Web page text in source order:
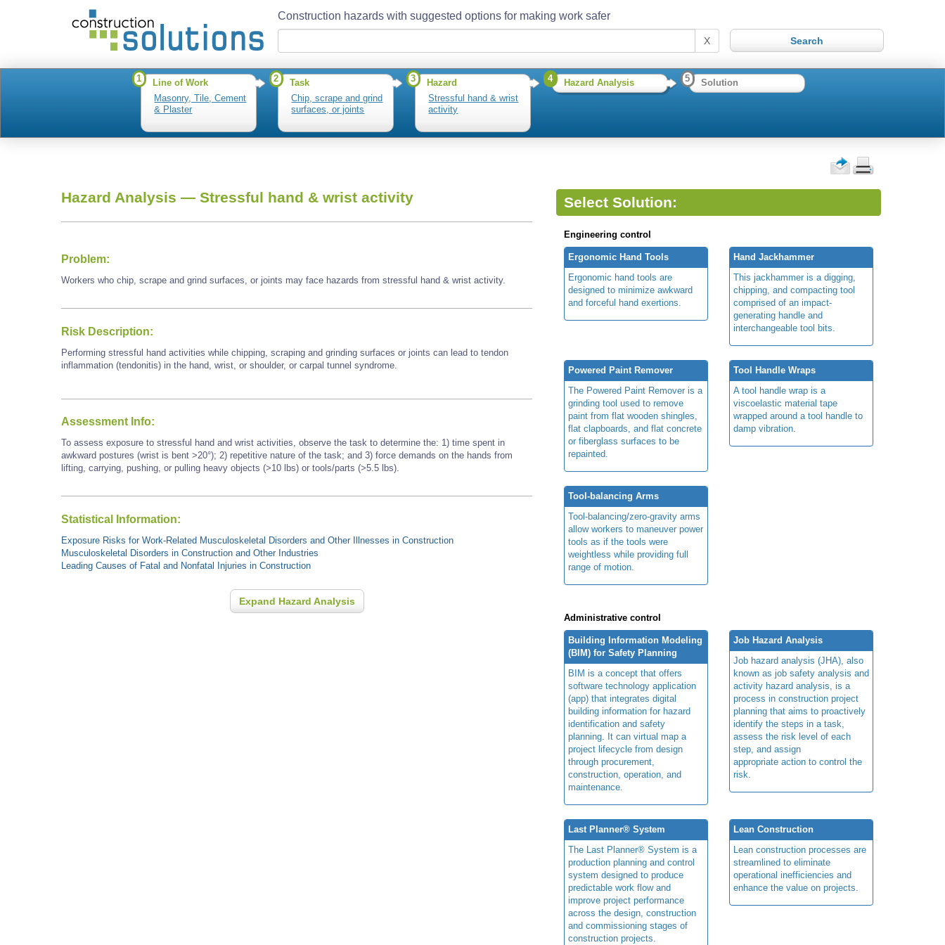
Construction hazards with suggested options for making work safer
X
1
Line of Work
Masonry, Tile, Cement
& Plaster
2
Task
Chip, scrape and grind
surfaces, or joints
3
Hazard
Stressful hand & wrist
activity
4 Hazard Analysis 5 Solution
Hazard Analysis — Stressful hand & wrist activity
Problem:
Workers who chip, scrape and grind surfaces, or joints may face hazards from stressful hand & wrist activity.
Risk Description:
Performing stressful hand activities while chipping, scraping and grinding surfaces or joints can lead to tendon
inflammation (tendonitis) in the hand, wrist, or shoulder, or carpal tunnel syndrome.
Assessment Info:
To assess exposure to stressful hand and wrist activities, observe the task to determine the: 1) time spent in
awkward postures (wrist is bent >20°); 2) repetitive nature of the task; and 3) force demands on the hands from
lifting, carrying, pushing, or pulling heavy objects (>10 lbs) or tools/parts (>5.5 lbs).
Statistical Information:
Exposure Risks for Work-Related Musculoskeletal Disorders and Other Illnesses in Construction
Musculoskeletal Disorders in Construction and Other Industries
Leading Causes of Fatal and Nonfatal Injuries in Construction
Expand Hazard Analysis
Select Solution:
Engineering control
Ergonomic Hand Tools
Ergonomic hand tools are
designed to minimize awkward
and forceful hand exertions.
Hand Jackhammer
This jackhammer is a digging,
chipping, and compacting tool
comprised of an impact-
generating handle and
interchangeable tool bits.
Powered Paint Remover
The Powered Paint Remover is a
grinding tool used to remove
paint from flat wooden shingles,
flat clapboards, and flat concrete
or fiberglass surfaces to be
repainted.
Tool Handle Wraps
A tool handle wrap is a
viscoelastic material tape
wrapped around a tool handle to
damp vibration.
Tool-balancing Arms
Tool-balancing/zero-gravity arms
allow workers to maneuver power
tools as if the tools were
weightless while providing full
range of motion.
Administrative control
Building Information Modeling
(BIM) for Safety Planning
BIM is a concept that offers
software technology application
(app) that integrates digital
building information for hazard
identification and safety
planning. It can virtual map a
project lifecycle from design
through procurement,
construction, operation, and
maintenance.
Job Hazard Analysis
Job hazard analysis (JHA), also
known as job safety analysis and
activity hazard analysis, is a
process in construction project
planning that aims to proactively
identify the steps in a task,
assess the risk level of each
step, and assign
appropriate action to control the
risk.
Last Planner® System
The Last Planner® System is a
production planning and control
system designed to produce
predictable work flow and
improve project performance
across the design, construction
and commissioning stages of
construction projects.
Lean Construction
Lean construction processes are
streamlined to eliminate
operational inefficiencies and
enhance the value on projects.